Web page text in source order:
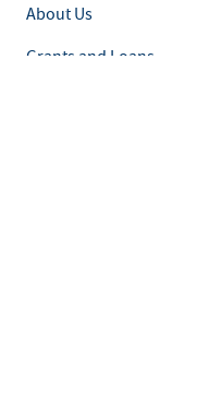
About Us
Grants and Loans